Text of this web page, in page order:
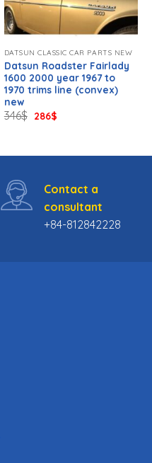
DATSUN CLASSIC CAR PARTS NEW
Datsun Roadster Fairlady
1600 2000 year 1967 to
1970 trims line (convex)
new
346$ Original
price
286$Current
price
Contact a
consultant
+84-812842228